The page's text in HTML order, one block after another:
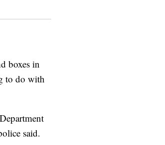
boxes in
to do with
said.